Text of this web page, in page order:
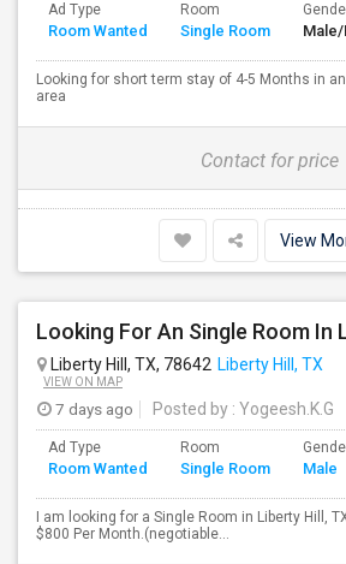
Ad Type
Room Wanted
Room
Single Room Male/
Looking for short term stay of 4-5 Months in
area
Contact for price
View
Looking For An Single Room In
Liberty Hill, TX, 78642 Liberty Hill, TX
VIEW ON MAP
7 days ago Posted by : Yogeesh.K.G
Ad Type
Room Wanted
Room
Single Room Male
I am looking for a Single Room in Liberty Hill,
$800 Per Month.(negotiable...